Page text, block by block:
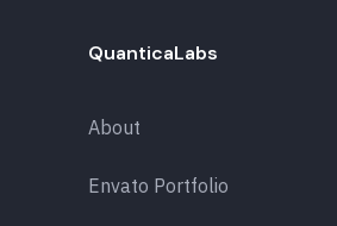
QuanticaLabs
About
Envato Portfolio